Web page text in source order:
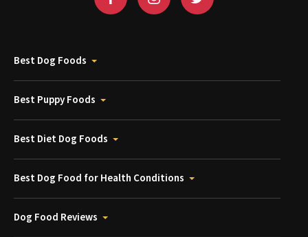
Best Dog Foods
Best Puppy Foods
Best Diet Dog Foods
Best Dog Food for Health Conditions
Dog Food Reviews